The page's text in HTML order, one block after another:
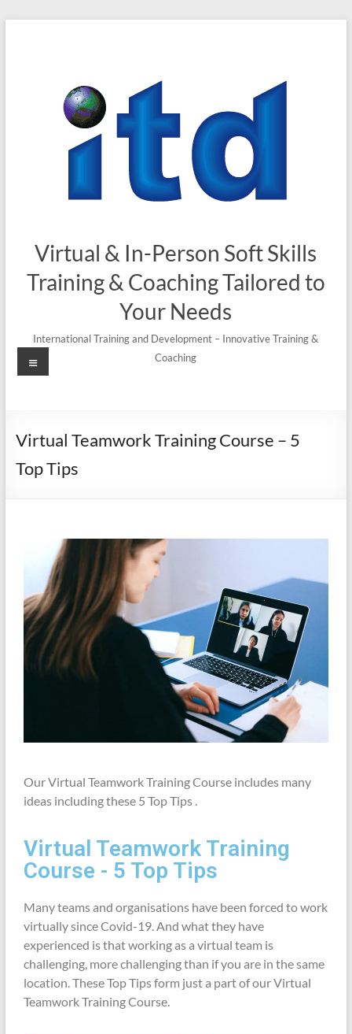
Virtual & In-Person Soft Skills
Training & Coaching Tailored to
Your Needs
International Training and Development – Innovative Training &
Coaching
Virtual Teamwork Training Course – 5
Top Tips
Our Virtual Teamwork Training Course includes many
ideas including these5 Top Tips .
Virtual Teamwork Training
Course - 5 Top Tips
Many teams and organisations have been forced to work
virtually since Covid-19. And what they have
experienced is that working as a virtual team is
challenging, more challenging than if you are in the same
location. These Top Tips form just a part of our Virtual
Teamwork Training Course.